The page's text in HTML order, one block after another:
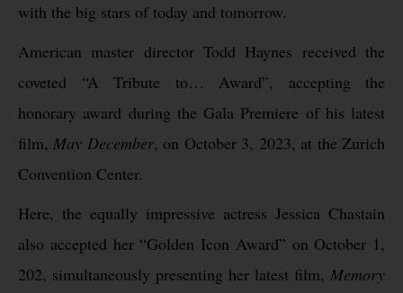
with the big stars of today and tomorrow.
American master director Todd Haynes received the
coveted “A Tribute to… Award”, accepting the
honorary award during the Gala Premiere of his latest
film,May December, on October 3, 2023, at the Zurich
Convention Center.
Here, the equally impressive actress Jessica Chastain
also accepted her “Golden Icon Award” on October 1,
202, simultaneously presenting her latest film, Memory